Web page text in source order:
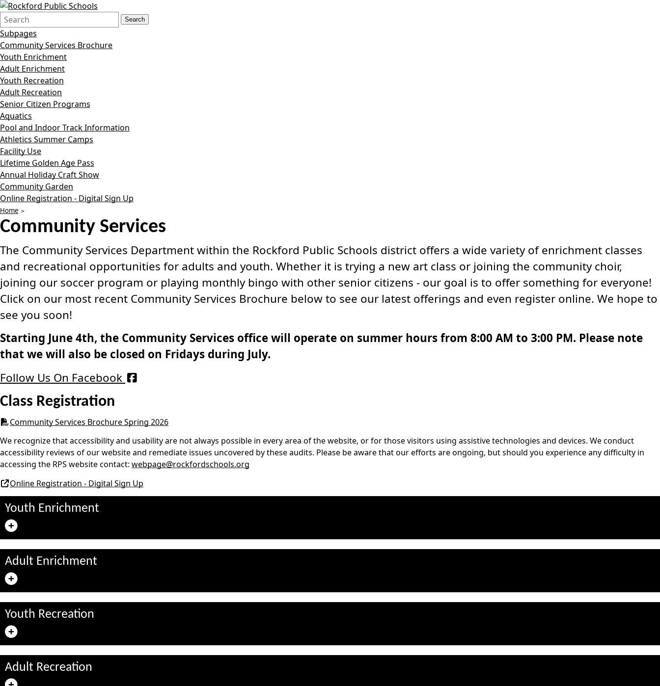
Search
Form
Quick
Search:
Search
Subpages
Community Services Brochure
Youth Enrichment
Adult Enrichment
Youth Recreation
Adult Recreation
Senior Citizen Programs
Aquatics
Pool and Indoor Track Information
Athletics Summer Camps
Facility Use
Lifetime Golden Age Pass
Annual Holiday Craft Show
Community Garden
Online Registration - Digital Sign Up
Home
Community Services
The Community Services Department within the Rockford Public Schools district offers a wide variety of enrichment classes
and recreational opportunities for adults and youth. Whether it is trying a new art class or joining the community choir,
joining our soccer program or playing monthly bingo with other senior citizens - our goal is to offer something for everyone!
Click on our most recent Community Services Brochure below to see our latest offerings and even register online. We hope to
see you soon!
Starting June 4th, the Community Services office will operate on summer hours from 8:00 AM to 3:00 PM. Please note
that we will also be closed on Fridays during July.
Follow Us On Facebook
Class Registration
Community Services Brochure Spring 2026
We recognize that accessibility and usability are not always possible in every area of the website, or for those visitors using assistive technologies and devices. We conduct
accessibility reviews of our website and remediate issues uncovered by these audits. Please be aware that our efforts are ongoing, but should you experience any difficulty in
accessing the RPS website contact: webpage@rockfordschools.org
Online Registration - Digital Sign Up
Youth Enrichment
Adult Enrichment
Youth Recreation
Adult Recreation